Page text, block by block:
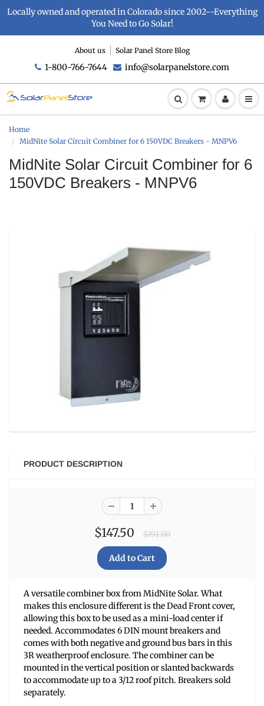
Locally owned and operated in Colorado since 2002--Everything
You Need to Go Solar!
About us Solar Panel Store Blog
1-800-766-7644 info@solarpanelstore.com
Home
MidNite Solar Circuit Combiner for 6 150VDC Breakers - MNPV6
MidNite Solar Circuit Combiner for 6
150VDC Breakers - MNPV6
PRODUCT DESCRIPTION
$147.50 $191.00
A versatile combiner box from MidNite Solar. What
makes this enclosure different is the Dead Front cover,
allowing this box to be used as a mini-load center if
needed. Accommodates 6 DIN mount breakers and
comes with both negative and ground bus bars in this
3R weatherproof enclosure. The combiner can be
mounted in the vertical position or slanted backwards
to accommodate up to a 3/12 roof pitch. Breakers sold
separately.